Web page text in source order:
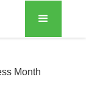
Month